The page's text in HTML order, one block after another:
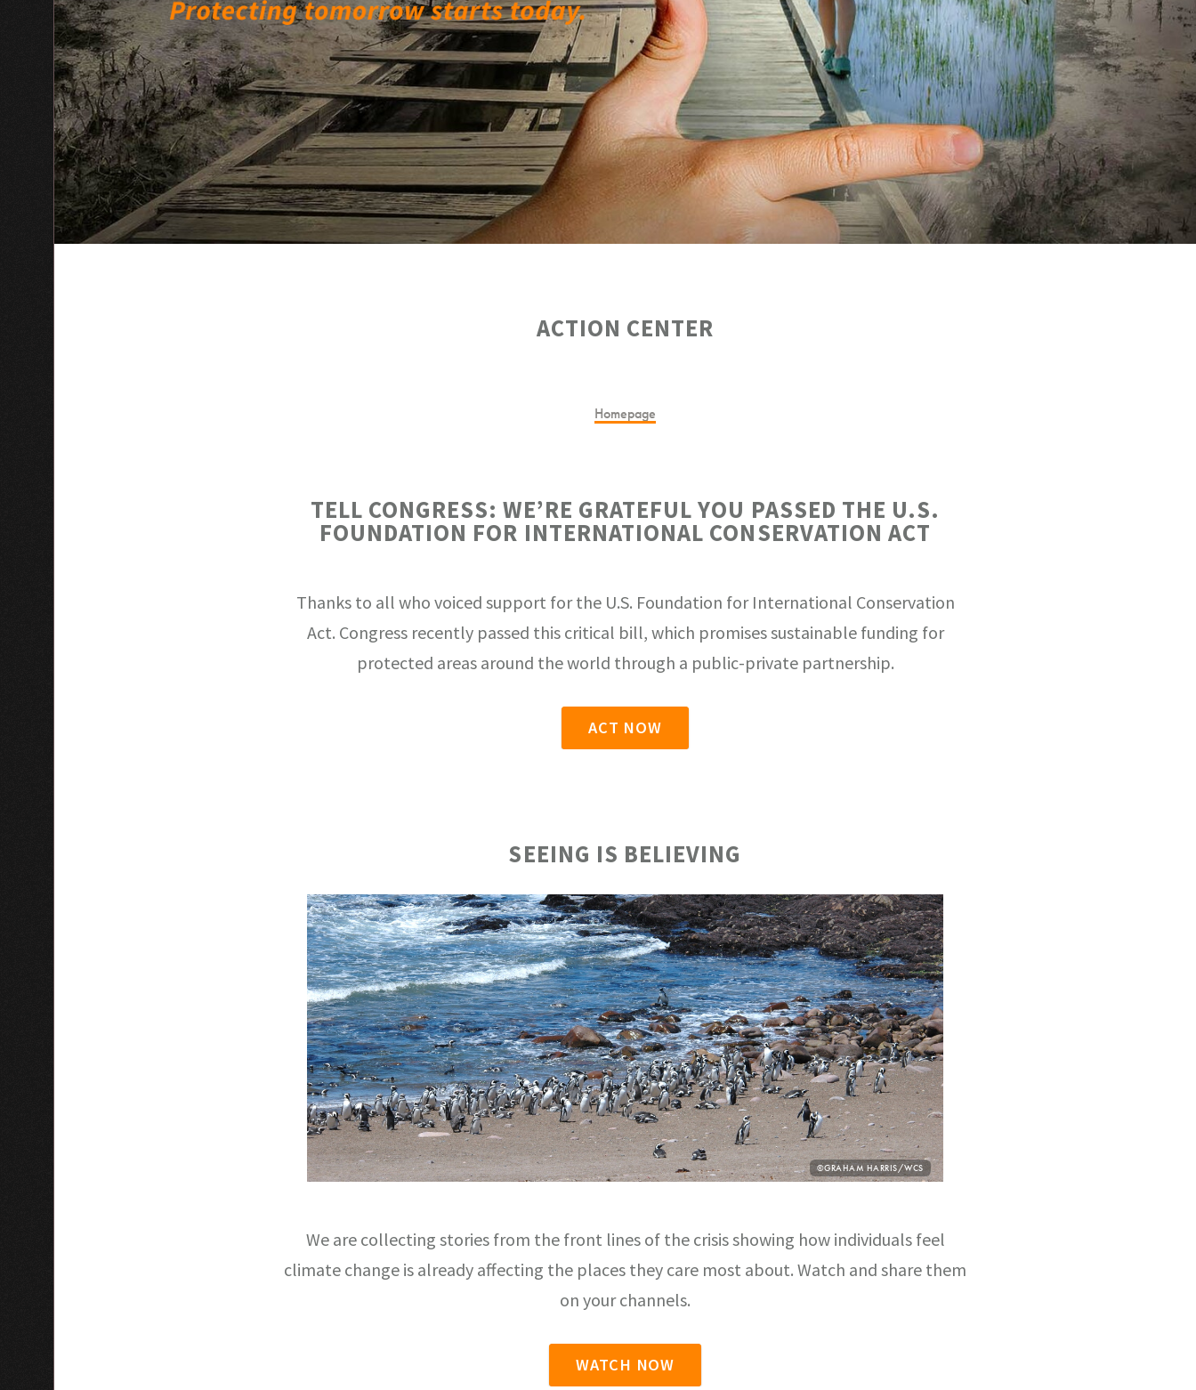
ACTION CENTER
Homepage
TELL CONGRESS: WE’RE GRATEFUL YOU PASSED THE U.S.
FOUNDATION FOR INTERNATIONAL CONSERVATION ACT
Thanks to all who voiced support for the U.S. Foundation for International Conservation
Act. Congress recently passed this critical bill, which promises sustainable funding for
protected areas around the world through a public-private partnership.
ACT NOW
SEEING IS BELIEVING
PHOTO
CREDIT:
©GRAHAM HARRIS/WCS
We are collecting stories from the front lines of the crisis showing how individuals feel
climate change is already affecting the places they care most about. Watch and share them
on your channels.
WATCH NOW